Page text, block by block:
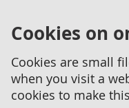
Cookies on
Cookies are small
when you visit a
cookies to make